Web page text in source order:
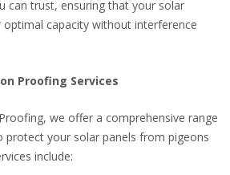
can trust, ensuring that your solar
capacity without interference
Proofing Services
we offer a comprehensive range
protect your solar panels from pigeons
include: